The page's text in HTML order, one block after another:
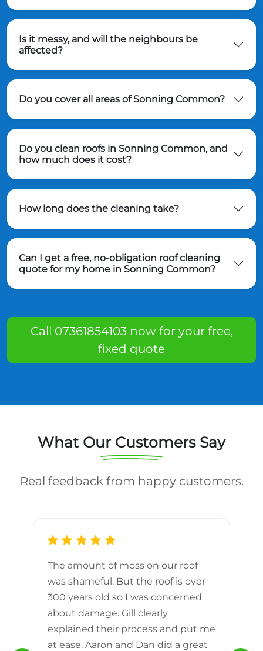
Is it messy, and will the neighbours be
affected?
Do you cover all areas of Sonning Common?
Do you clean roofs in Sonning Common, and
how much does it cost?
How long does the cleaning take?
Can I get a free, no-obligation roof cleaning
quote for my home in Sonning Common?
Call 07361854103 now for your free,
fixed quote
What Our Customers Say
Real feedback from happy customers.
The amount of moss on our roof
was shameful. But the roof is over
300 years old so I was concerned
about damage. Gill clearly
explained their process and put me
at ease. Aaron and Dan did a great